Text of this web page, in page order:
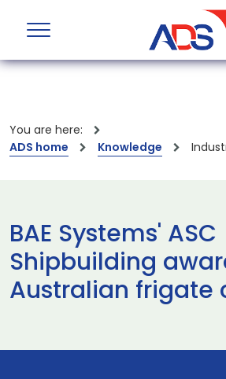
You are here:
ADS home
Knowledge
BAE Systems' ASC
Shipbuilding
Australian frigate